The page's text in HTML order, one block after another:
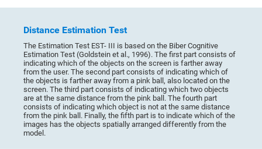
Distance Estimation Test
The Estimation Test EST- III is based on the Biber Cognitive
Estimation Test (Goldstein et al., 1996). The first part consists of
indicating which of the objects on the screen is farther away
from the user. The second part consists of indicating which of
the objects is farther away from a pink ball, also located on the
screen. The third part consists of indicating which two objects
are at the same distance from the pink ball. The fourth part
consists of indicating which object is not at the same distance
from the pink ball. Finally, the fifth part is to indicate which of the
images has the objects spatially arranged differently from the
model.